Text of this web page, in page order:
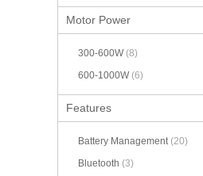
Motor Power
300-600W (8)
600-1000W (6)
Features
Battery Management (20)
Bluetooth (3)